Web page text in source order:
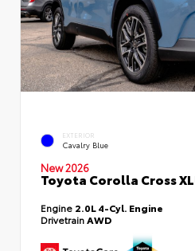
EXTERIOR
Cavalry Blue
New 2026
Toyota Corolla Cross
Engine 2.0L 4-Cyl. Engine
Drivetrain AWD